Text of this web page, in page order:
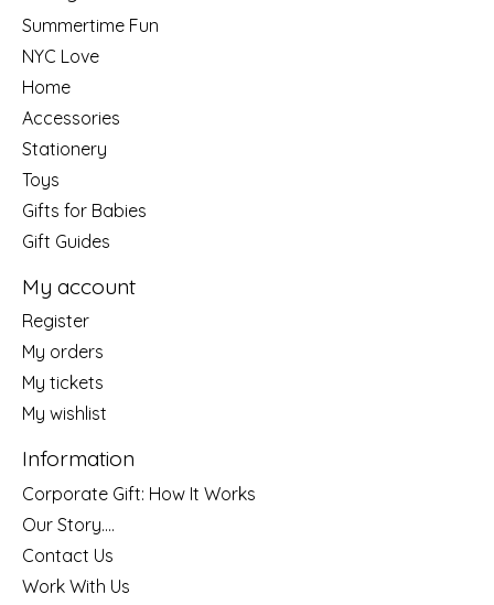
Summertime Fun
NYC Love
Home
Accessories
Stationery
Toys
Gifts for Babies
Gift Guides
My account
Register
My orders
My tickets
My wishlist
Information
Corporate Gift: How It Works
Our Story....
Contact Us
Work With Us